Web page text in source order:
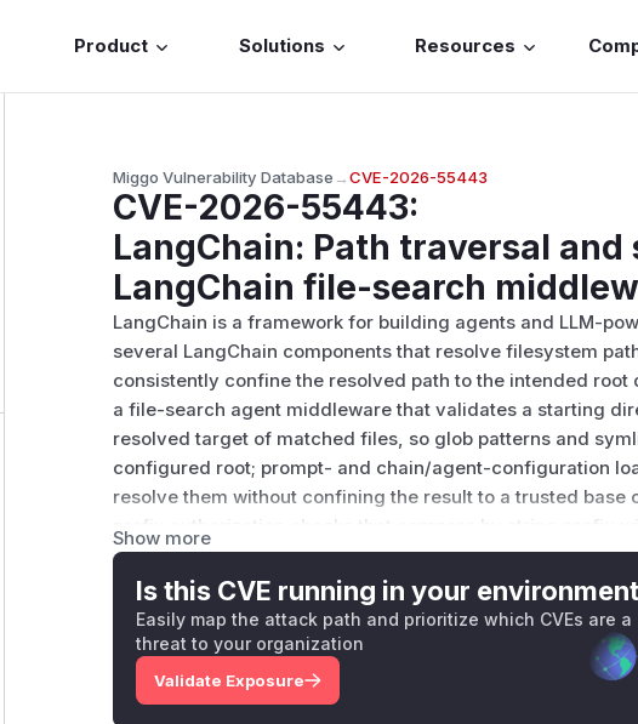
Product Solutions Resources
Miggo Vulnerability Database→CVE-2026-55443
CVE-2026-55443:
LangChain: Path traversal and
LangChain file-search
LangChain is a framework for building agents and LLM-
several LangChain components that resolve filesystem
consistently confine the resolved path to the intended
a file-search agent middleware that validates a starting
resolved target of matched files, so glob patterns and
configured root; prompt- and chain/agent-configuration
resolve them without confining the result to a trusted
prefix authorization checks that compare by string prefix
sibling path sharing the prefix is accepted. When these
patterns, or workspace contents influenced by an
untrusted input — the result can be disclosure of files
vulnerability is fixed in 1.3.9.
GitHub Advisory
Show more
Is this CVE running in your
Easily map the attack path and prioritize which CVEs are a
threat to your organization
Validate Exposure